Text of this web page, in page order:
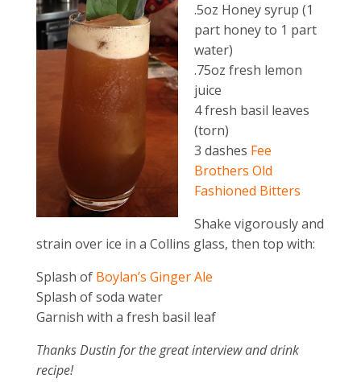
.5oz Honey syrup (1
part honey to 1 part
water)
.75oz fresh lemon
juice
4 fresh basil leaves
(torn)
3 dashes Fee
Brothers Old
Fashioned Bitters
Shake vigorously and
strain over ice in a Collins glass, then top with:
Splash of Boylan’s Ginger Ale
Splash of soda water
Garnish with a fresh basil leaf
Thanks Dustin for the great interview and drink
recipe!